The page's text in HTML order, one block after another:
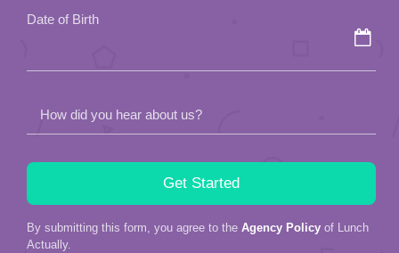
Date of Birth
How did you hear about us?
By submitting this form, you agree to the Agency Policy of Lunch
Actually.